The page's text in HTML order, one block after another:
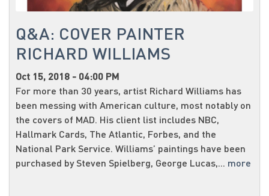
Q&A: COVER PAINTER
RICHARD WILLIAMS
Oct 15, 2018 - 04:00 PM
For more than 30 years, artist Richard Williams has
been messing with American culture, most notably on
the covers of MAD. His client list includes NBC,
Hallmark Cards, The Atlantic, Forbes, and the
National Park Service. Williams’ paintings have been
purchased by Steven Spielberg, George Lucas,... more